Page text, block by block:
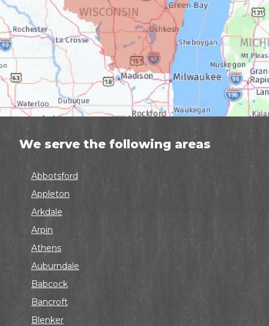
We serve the following areas
Abbotsford
Appleton
Arkdale
Arpin
Athens
Auburndale
Babcock
Bancroft
Blenker